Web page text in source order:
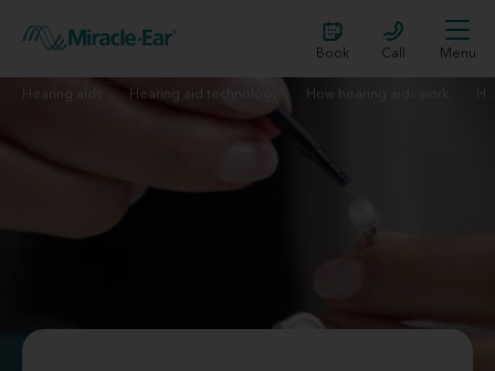
Book Call Menu
Hearing aids Hearing aid technology How hearing aids work